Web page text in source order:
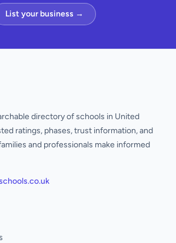
List your business →
directory of schools in United
ratings, phases, trust information, and
and professionals make informed